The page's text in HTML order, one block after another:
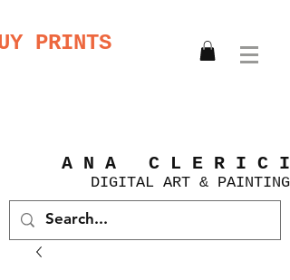
PRINTS
A N A C L E R I C I
DIGITAL ART & PAINTING